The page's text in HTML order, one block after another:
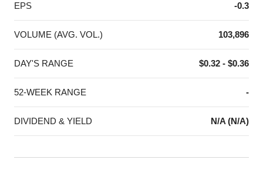
EPS -0.3
VOLUME (AVG. VOL.) 103,896
DAY'S RANGE $0.32 - $0.36
52-WEEK RANGE -
DIVIDEND & YIELD N/A (N/A)